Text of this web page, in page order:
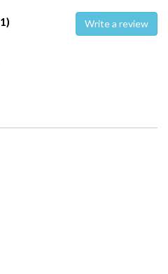
Write a review